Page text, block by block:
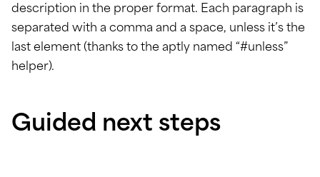
description in the proper format. Each paragraph is
separated with a comma and a space, unless it’s the
last element (thanks to the aptly named “#unless”
helper).
Guided next steps